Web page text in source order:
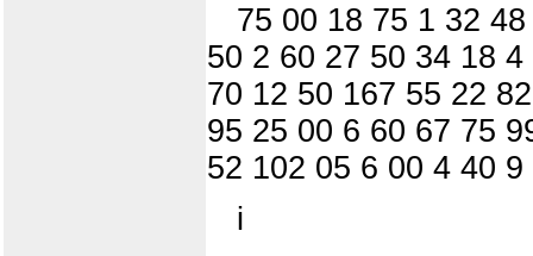
75 00 18 75 1 32
50 2 60 27 50 34 18
70 12 50 167 55 22
95 25 00 6 60 67 75
52 102 05 6 00 4 40
i